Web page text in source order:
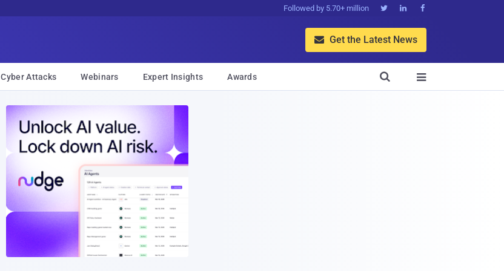
Followed by 5.70+ million   
 Get the Latest News
Cyber Attacks Webinars Expert Insights Awards 
